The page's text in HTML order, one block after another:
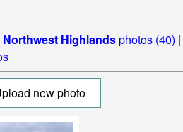
Northwest Highlandsphotos (40) |
new photo